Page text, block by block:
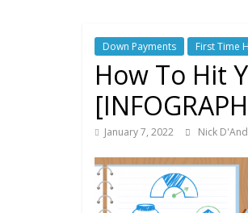
REALTOR
Your
Real
Estate
Professional
Down Payments First Time
How To Hit
January 7, 2022 Nick